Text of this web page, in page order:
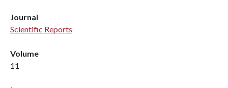
Journal
Scientific Reports
Volume
11